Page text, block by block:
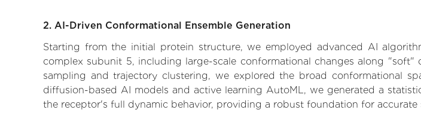
2. AI-Driven Conformational Ensemble Generation
Starting from the initial protein structure, we employed advanced AI
complex subunit 5, including large-scale conformational changes along
sampling and trajectory clustering, we explored the broad conformational
diffusion-based AI models and active learning AutoML, we generated a
the receptor's full dynamic behavior, providing a robust foundation for